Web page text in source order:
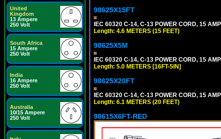
United
Kingdom
13 Ampere
250 Volt
South Africa
15 Ampere
250 Volt
India
16 Ampere
250 Volt
Australia
10/15 Ampere
250 Volt
98625X15FT
IEC 60320 C-14, C-13 POWER CORD, 15
Length: 4.6 METERS (15 FEET)
98625X5M
IEC 60320 C-14, C-13 POWER CORD, 15
Length: 5.0 METERS [16FT-5IN]
98625X20FT
IEC 60320 C-14, C-13 POWER CORD, 15
Length: 6.1 METERS (20 FEET)
98615X6FT-RED